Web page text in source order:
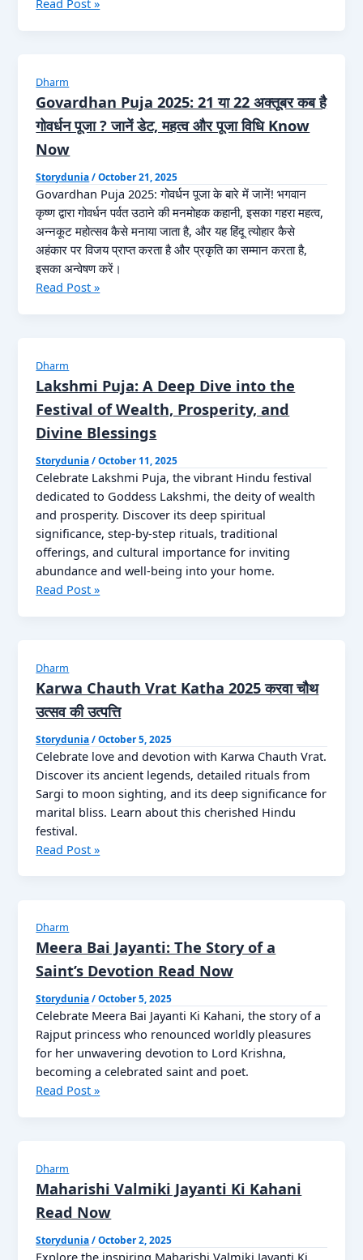
खरना,
तिथि
Know
Now
या
23
अक्टूबर
कब
है
भाई
दूज?
जानें
सही
तिथि
और
तिलक
Dharm
Govardhan Puja 2025: 21 या 22 अक्तूबर कब है
गोवर्धन पूजा ? जानें डेट, महत्व और पूजा विधि Know
Now
Storydunia/October 21, 2025
Govardhan Puja 2025: गोवर्धन पूजा के बारे में जानें! भगवान
कृष्ण द्वारा गोवर्धन पर्वत उठाने की मनमोहक कहानी, इसका गहरा महत्व,
अन्नकूट महोत्सव कैसे मनाया जाता है, और यह हिंदू त्योहार कैसे
अहंकार पर विजय प्राप्त करता है और प्रकृति का सम्मान करता है,
इसका अन्वेषण करें।
Govardhan
या
22
अक्तूबर
कब
है
गोवर्धन
पूजा
?
जानें
डेट,
महत्व
और
पूजा
Read Post »
Dharm
Lakshmi Puja: A Deep Dive into the
Festival of Wealth, Prosperity, and
Divine Blessings
Storydunia/October 11, 2025
Celebrate Lakshmi Puja, the vibrant Hindu festival
dedicated to Goddess Lakshmi, the deity of wealth
and prosperity. Discover its deep spiritual
significance, step-by-step rituals, traditional
offerings, and cultural importance for inviting
abundance and well-being into your home.
Lakshmi
Dive
into
the
Festival
of
Wealth,
Prosperity,
and
Divine
Blessings
Read Post »
Dharm
Karwa Chauth Vrat Katha 2025 करवा चौथ
उत्सव की उत्पत्ति
Storydunia/October 5, 2025
Celebrate love and devotion with Karwa Chauth Vrat.
Discover its ancient legends, detailed rituals from
Sargi to moon sighting, and its deep significance for
marital bliss. Learn about this cherished Hindu
festival.
Karwa
2025
करवा
चौथ
उत्सव
की
उत्पत्ति
Read Post »
Dharm
Meera Bai Jayanti: The Story of a
Saint’s Devotion Read Now
Storydunia/October 5, 2025
Celebrate Meera Bai Jayanti Ki Kahani, the story of a
Rajput princess who renounced worldly pleasures
for her unwavering devotion to Lord Krishna,
becoming a celebrated saint and poet.
Meera
Story
of
a
Saint’s
Devotion
Read Post »
Dharm
Maharishi Valmiki Jayanti Ki Kahani
Read Now
Storydunia/October 2, 2025